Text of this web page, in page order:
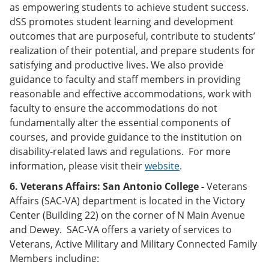
as empowering students to achieve student success.
dSS promotes student learning and development
outcomes that are purposeful, contribute to students’
realization of their potential, and prepare students for
satisfying and productive lives. We also provide
guidance to faculty and staff members in providing
reasonable and effective accommodations, work with
faculty to ensure the accommodations do not
fundamentally alter the essential components of
courses, and provide guidance to the institution on
disability-related laws and regulations. For more
information, please visit theirwebsite.
6. Veterans Affairs: San Antonio College -Veterans
Affairs (SAC-VA) department is located in the Victory
Center (Building 22) on the corner of N Main Avenue
and Dewey. SAC-VA offers a variety of services to
Veterans, Active Military and Military Connected Family
Members including: